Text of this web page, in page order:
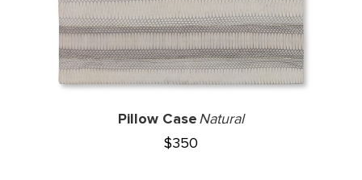
Pillow CaseNatural
$350